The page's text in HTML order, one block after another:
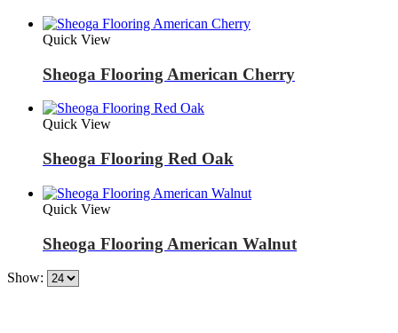
Quick View
Sheoga Flooring American Cherry
Quick View
Sheoga Flooring Red Oak
Quick View
Sheoga Flooring American Walnut
Show: